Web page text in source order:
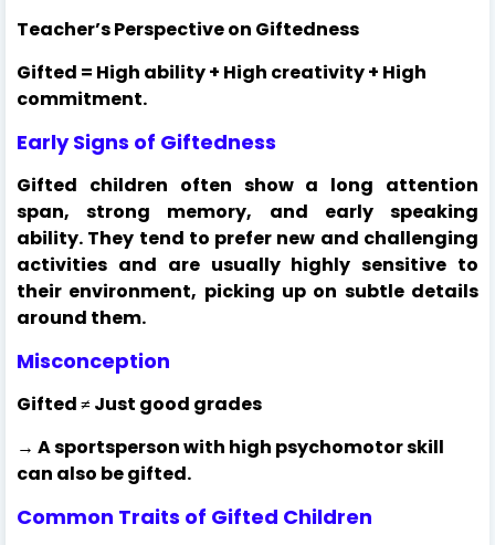
Teacher’s Perspective on Giftedness
Gifted = High ability + High creativity + High
commitment.
Early Signs of Giftedness
Gifted children often show a long attention
span, strong memory, and early speaking
ability. They tend to prefer new and challenging
activities and are usually highly sensitive to
their environment, picking up on subtle details
around them.
Misconception
Gifted ≠ Just good grades
→ A sportsperson with high psychomotor skill
can also be gifted.
Common Traits of Gifted Children